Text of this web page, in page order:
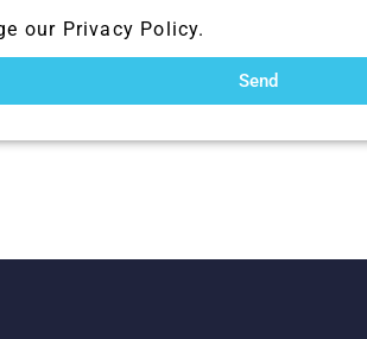
our Privacy Policy.
Send